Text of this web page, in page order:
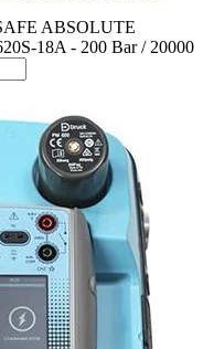
ABSOLUTE
18A - 200 Bar / 20000